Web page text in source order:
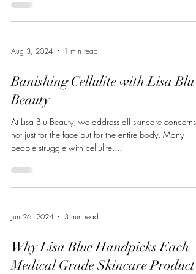
vesicles play a major role in communication between
cells and have powerful regenerative capabilities.
rejuvenation, making them a valuable addition to any
advanced skincare routine. Today, we’ll del
Aug 3, 2024 1 min read
Banishing Cellulite with Lisa Blu
Beauty
At Lisa Blu Beauty, we address all skincare concerns,
not just for the face but for the entire body. Many
people struggle with cellulite,...
Jun 26, 2024 3 min read
Why Lisa Blue Handpicks Each
Medical Grade Skincare Product